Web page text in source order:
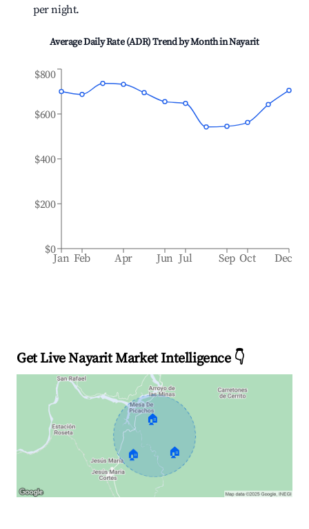
per night.
Average Daily Rate (ADR) Trend by Month inNayarit
Jan Feb Apr Jun Jul Sep Oct Dec
$0
$200
$400
$600
$800
Get Live Nayarit Market Intelligence 👇
🏠
🏠 🏠